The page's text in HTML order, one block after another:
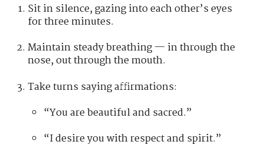
Sit in silence, gazing into each other’s eyes
for three minutes.
Maintain steady breathing — in through the
nose, out through the mouth.
Take turns saying affirmations:
“You are beautiful and sacred.”
“I desire you with respect and spirit.”